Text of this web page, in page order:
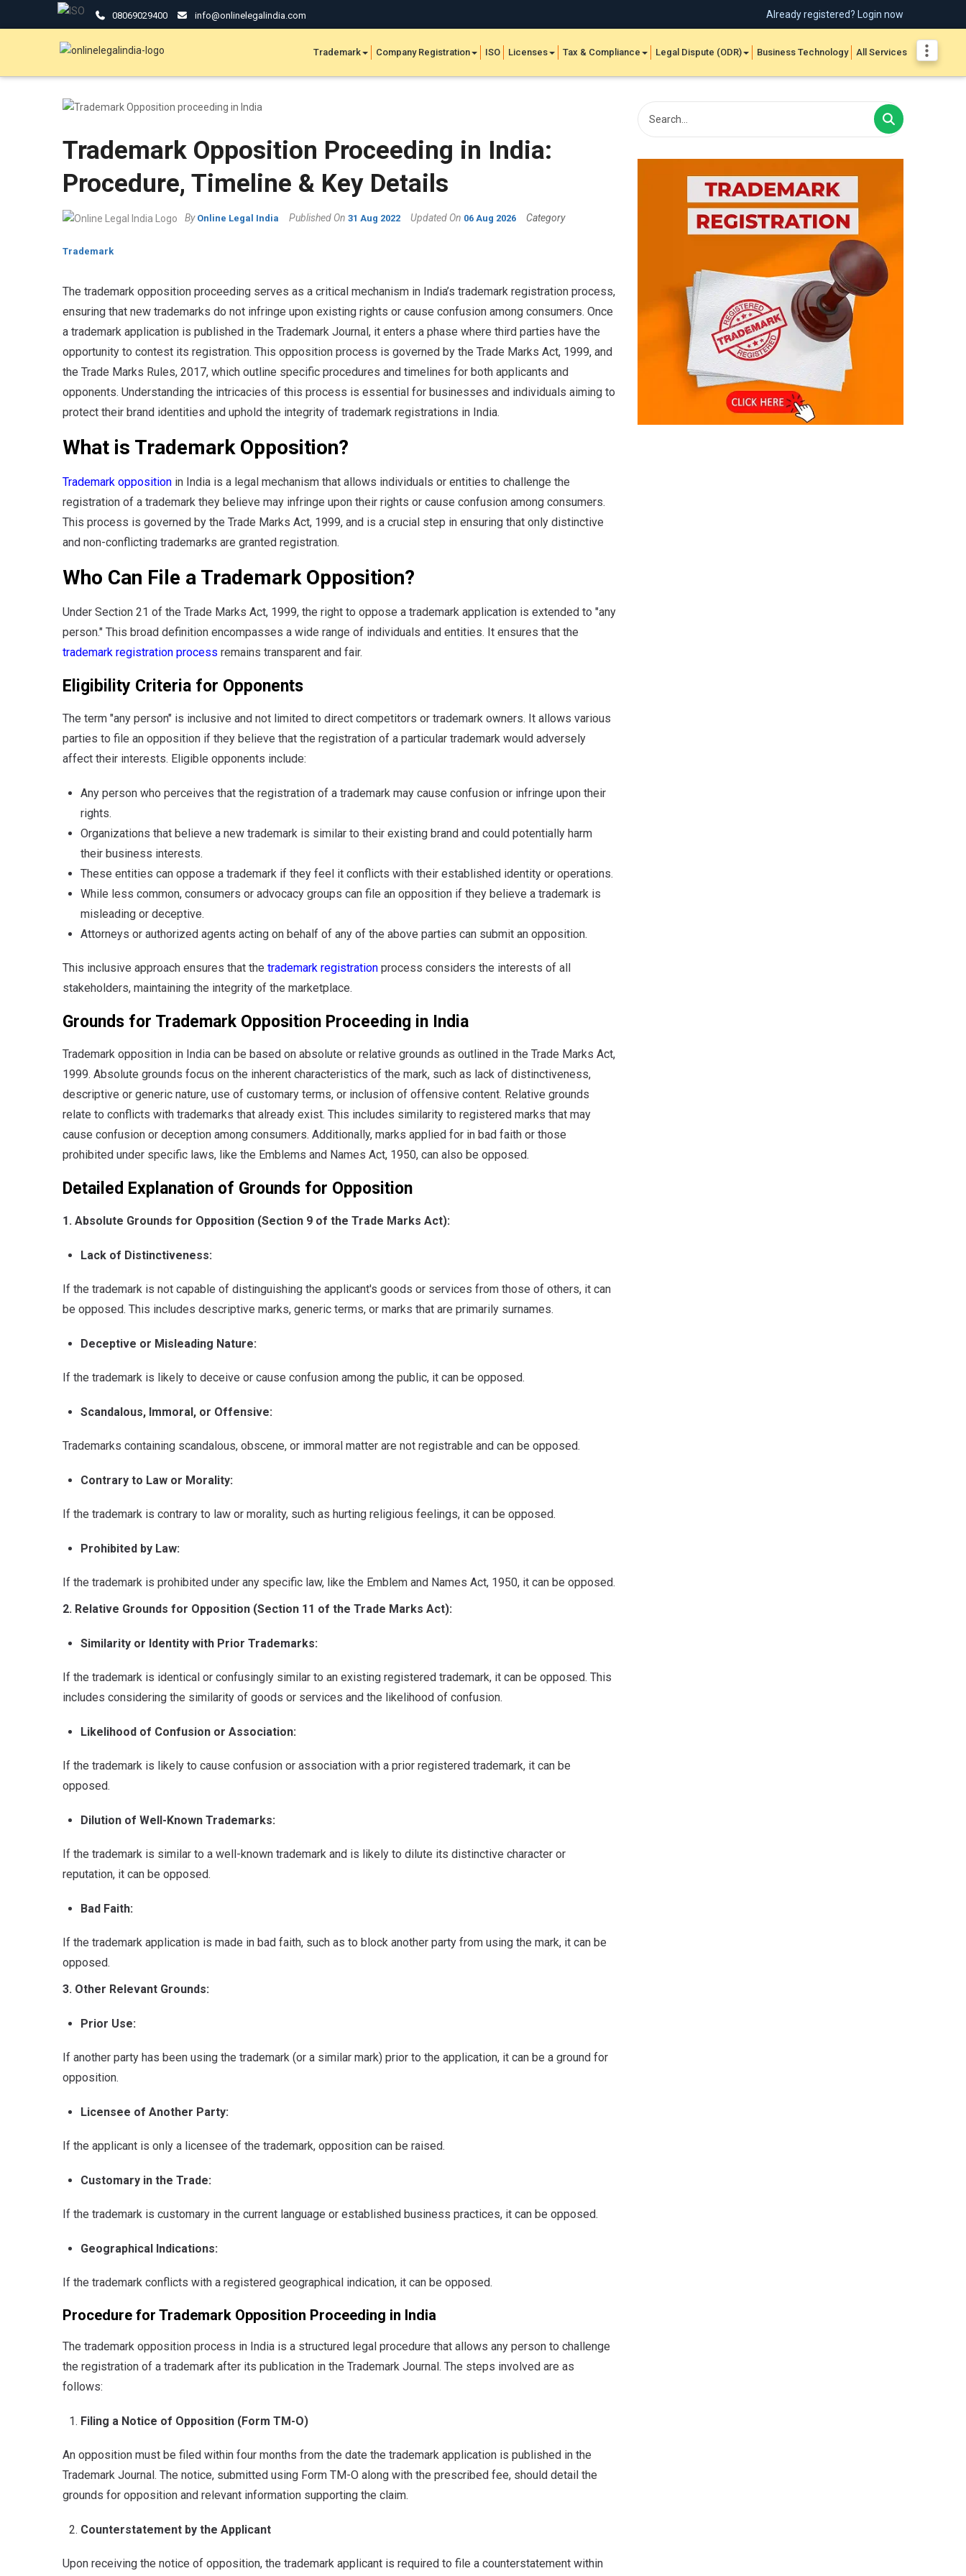
08069029400 info@onlinelegalindia.com Already registered? Login now
Trademark Company Registration ISO Licenses Tax & Compliance Legal Dispute (ODR) Business Technology All Services
Trademark Opposition Proceeding in India:
Procedure, Timeline & Key Details
By Online Legal India Published On 31 Aug 2022 Updated On 06 Aug 2026 Category
Trademark
The trademark opposition proceeding serves as a critical mechanism in India’s trademark registration process,
ensuring that new trademarks do not infringe upon existing rights or cause confusion among consumers. Once
a trademark application is published in the Trademark Journal, it enters a phase where third parties have the
opportunity to contest its registration. This opposition process is governed by the Trade Marks Act, 1999, and
the Trade Marks Rules, 2017, which outline specific procedures and timelines for both applicants and
opponents. Understanding the intricacies of this process is essential for businesses and individuals aiming to
protect their brand identities and uphold the integrity of trademark registrations in India.
What is Trademark Opposition?
Trademark opposition in India is a legal mechanism that allows individuals or entities to challenge the
registration of a trademark they believe may infringe upon their rights or cause confusion among consumers.
This process is governed by the Trade Marks Act, 1999, and is a crucial step in ensuring that only distinctive
and non-conflicting trademarks are granted registration.
Who Can File a Trademark Opposition?
Under Section 21 of the Trade Marks Act, 1999, the right to oppose a trademark application is extended to "any
person." This broad definition encompasses a wide range of individuals and entities. It ensures that the
trademark registration process remains transparent and fair.
Eligibility Criteria for Opponents
The term "any person" is inclusive and not limited to direct competitors or trademark owners. It allows various
parties to file an opposition if they believe that the registration of a particular trademark would adversely
affect their interests. Eligible opponents include:
Any person who perceives that the registration of a trademark may cause confusion or infringe upon their
rights.
Organizations that believe a new trademark is similar to their existing brand and could potentially harm
their business interests.
These entities can oppose a trademark if they feel it conflicts with their established identity or operations.
While less common, consumers or advocacy groups can file an opposition if they believe a trademark is
misleading or deceptive.
Attorneys or authorized agents acting on behalf of any of the above parties can submit an opposition.
This inclusive approach ensures that the trademark registration process considers the interests of all
stakeholders, maintaining the integrity of the marketplace.
Grounds for Trademark Opposition Proceeding in India
Trademark opposition in India can be based on absolute or relative grounds as outlined in the Trade Marks Act,
1999. Absolute grounds focus on the inherent characteristics of the mark, such as lack of distinctiveness,
descriptive or generic nature, use of customary terms, or inclusion of offensive content. Relative grounds
relate to conflicts with trademarks that already exist. This includes similarity to registered marks that may
cause confusion or deception among consumers. Additionally, marks applied for in bad faith or those
prohibited under specific laws, like the Emblems and Names Act, 1950, can also be opposed.
Detailed Explanation of Grounds for Opposition
1. Absolute Grounds for Opposition (Section 9 of the Trade Marks Act):
Lack of Distinctiveness:
If the trademark is not capable of distinguishing the applicant's goods or services from those of others, it can
be opposed. This includes descriptive marks, generic terms, or marks that are primarily surnames.
Deceptive or Misleading Nature:
If the trademark is likely to deceive or cause confusion among the public, it can be opposed.
Scandalous, Immoral, or Offensive:
Trademarks containing scandalous, obscene, or immoral matter are not registrable and can be opposed.
Contrary to Law or Morality:
If the trademark is contrary to law or morality, such as hurting religious feelings, it can be opposed.
Prohibited by Law:
If the trademark is prohibited under any specific law, like the Emblem and Names Act, 1950, it can be opposed.
2. Relative Grounds for Opposition (Section 11 of the Trade Marks Act):
Similarity or Identity with Prior Trademarks:
If the trademark is identical or confusingly similar to an existing registered trademark, it can be opposed. This
includes considering the similarity of goods or services and the likelihood of confusion.
Likelihood of Confusion or Association:
If the trademark is likely to cause confusion or association with a prior registered trademark, it can be
opposed.
Dilution of Well-Known Trademarks:
If the trademark is similar to a well-known trademark and is likely to dilute its distinctive character or
reputation, it can be opposed.
Bad Faith:
If the trademark application is made in bad faith, such as to block another party from using the mark, it can be
opposed.
3. Other Relevant Grounds:
Prior Use:
If another party has been using the trademark (or a similar mark) prior to the application, it can be a ground for
opposition.
Licensee of Another Party:
If the applicant is only a licensee of the trademark, opposition can be raised.
Customary in the Trade:
If the trademark is customary in the current language or established business practices, it can be opposed.
Geographical Indications:
If the trademark conflicts with a registered geographical indication, it can be opposed.
Procedure for Trademark Opposition Proceeding in India
The trademark opposition process in India is a structured legal procedure that allows any person to challenge
the registration of a trademark after its publication in the Trademark Journal. The steps involved are as
follows:
Filing a Notice of Opposition (Form TM-O)
An opposition must be filed within four months from the date the trademark application is published in the
Trademark Journal. The notice, submitted using Form TM-O along with the prescribed fee, should detail the
grounds for opposition and relevant information supporting the claim.
Counterstatement by the Applicant
Upon receiving the notice of opposition, the trademark applicant is required to file a counterstatement within